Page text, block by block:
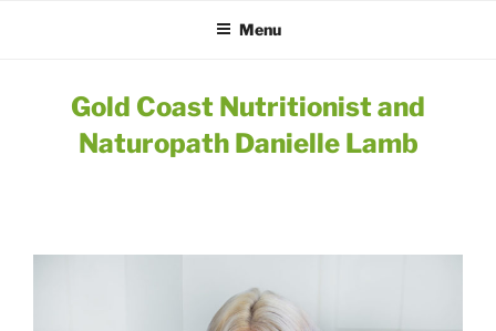
Menu
Gold Coast Nutritionist and
Naturopath Danielle Lamb